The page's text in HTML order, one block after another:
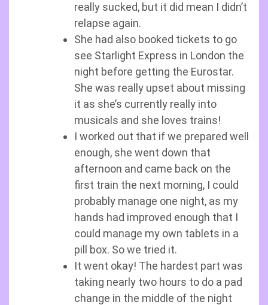
really sucked, but it did mean I didn’t
relapse again.
She had also booked tickets to go
see Starlight Express in London the
night before getting the Eurostar.
She was really upset about missing
it as she’s currently really into
musicals and she loves trains!
I worked out that if we prepared well
enough, she went down that
afternoon and came back on the
first train the next morning, I could
probably manage one night, as my
hands had improved enough that I
could manage my own tablets in a
pill box. So we tried it.
It went okay! The hardest part was
taking nearly two hours to do a pad
change in the middle of the night